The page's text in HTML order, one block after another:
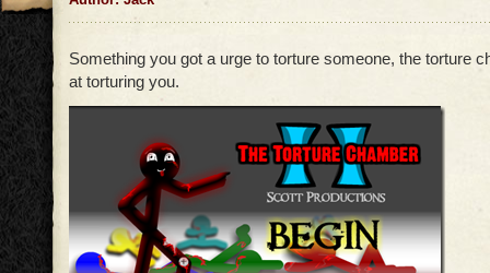
Something you got a urge to torture someone, the torture
at torturing you.